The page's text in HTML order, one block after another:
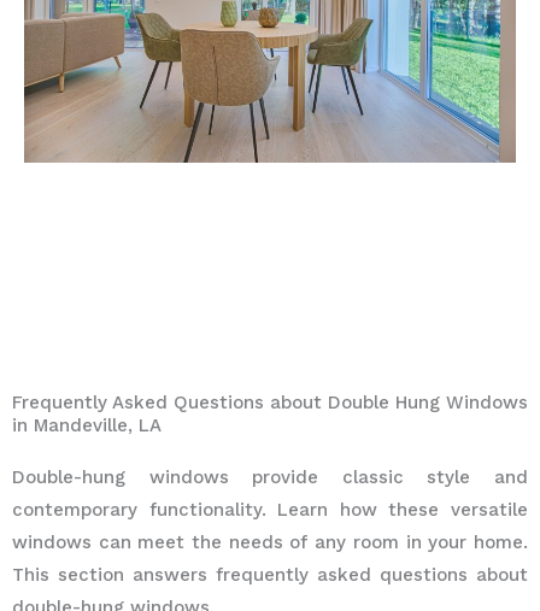
Frequently Asked Questions about Double Hung Windows
in Mandeville, LA
Double-hung windows provide classic style and
contemporary functionality. Learn how these versatile
windows can meet the needs of any room in your home.
This section answers frequently asked questions about